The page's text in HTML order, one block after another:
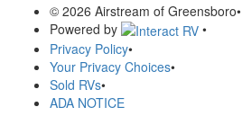
© 2026 Airstream of Greensboro•
Powered by
•
Privacy Policy•
Your Privacy Choices•
Sold RVs•
ADA NOTICE